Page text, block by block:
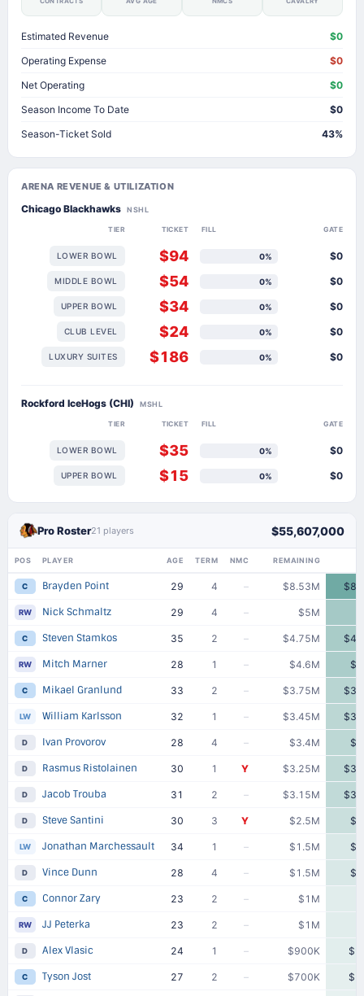
Estimated Revenue
$0
Operating Expense
$0
Net Operating
$0
Season Income To Date
$0
Season-Ticket Sold
43%
ARENA REVENUE & UTILIZATION
Chicago Blackhawks NSHL
TIER TICKET FILL GATE
LOWER BOWL $94 0% $0
MIDDLE BOWL $54 0% $0
UPPER BOWL $34 0% $0
CLUB LEVEL $24 0% $0
LUXURY SUITES $186 0% $0
Rockford IceHogs (CHI) MSHL
TIER TICKET FILL GATE
LOWER BOWL $35 0% $0
UPPER BOWL $15 0% $0
Pro Roster21 players $55,607,000
POS PLAYER AGE TERM NMC REMAINING
C Brayden Point 29 4 – $8.53M
RW Nick Schmaltz 29 4 – $5M
C Steven Stamkos 35 2 – $4.75M
RW Mitch Marner 28 1 – $4.6M
C Mikael Granlund 33 2 – $3.75M
LW William Karlsson 32 1 – $3.45M
D Ivan Provorov 28 4 – $3.4M
D Rasmus Ristolainen 30 1 Y $3.25M
D Jacob Trouba 31 2 – $3.15M
D Steve Santini 30 3 Y $2.5M
LW Jonathan Marchessault 34 1 – $1.5M
D Vince Dunn 28 4 – $1.5M
C Connor Zary 23 2 – $1M
RW JJ Peterka 23 2 – $1M
D Alex Vlasic 24 1 – $900K
C Tyson Jost 27 2 – $700K